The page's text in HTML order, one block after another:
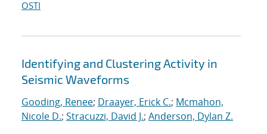
OSTI
Identifying and Clustering Activity in
Seismic Waveforms
Gooding, Renee; Draayer, Erick C.; Mcmahon,
Nicole D.; Stracuzzi, David J.; Anderson, Dylan Z.